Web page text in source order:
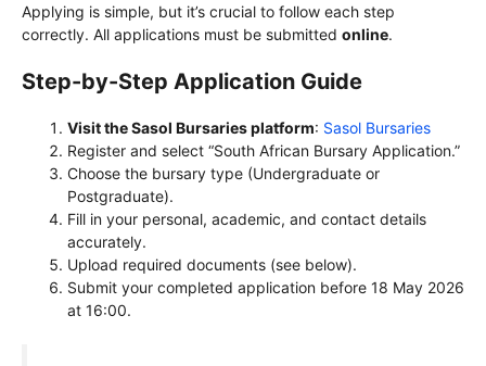
Applying is simple, but it’s crucial to follow each step
correctly. All applications must be submitted online.
Step-by-Step Application Guide
Visit the Sasol Bursaries platform: Sasol Bursaries
Register and select “South African Bursary Application.”
Choose the bursary type (Undergraduate or
Postgraduate).
Fill in your personal, academic, and contact details
accurately.
Upload required documents (see below).
Submit your completed application before 18 May 2026
at 16:00.